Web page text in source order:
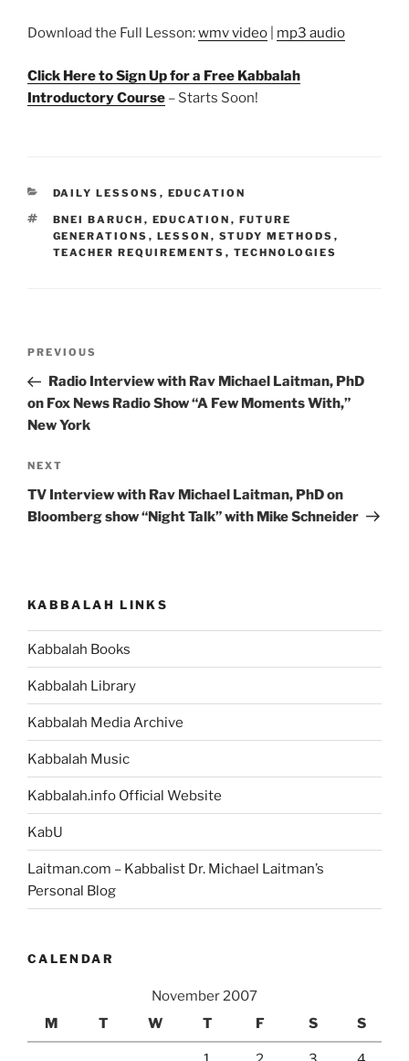
Download the Full Lesson:wmv video mp3 audio
Click Here to Sign Up for a Free Kabbalah
Introductory Course – Starts Soon!
CATEGORIES
DAILY LESSONS , EDUCATION
TAGS
BNEI BARUCH , EDUCATION , FUTURE
GENERATIONS , LESSON , STUDY METHODS ,
TEACHER REQUIREMENTS , TECHNOLOGIES
Previous
Post
PREVIOUS
Radio Interview with Rav Michael Laitman, PhD
on Fox News Radio Show “A Few Moments With,”
New York
Next
Post
NEXT
TV Interview with Rav Michael Laitman, PhD on
Bloomberg show “Night Talk” with Mike Schneider
KABBALAH LINKS
Kabbalah Books
Kabbalah Library
Kabbalah Media Archive
Kabbalah Music
Kabbalah.info Official Website
KabU
Laitman.com – Kabbalist Dr. Michael Laitman’s
Personal Blog
CALENDAR
November 2007
M
T W T F S S